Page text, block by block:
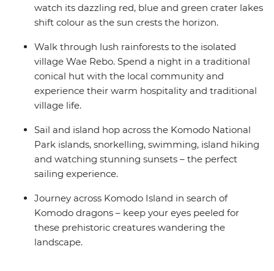
watch its dazzling red, blue and green crater lakes
shift colour as the sun crests the horizon.
Walk through lush rainforests to the isolated
village Wae Rebo. Spend a night in a traditional
conical hut with the local community and
experience their warm hospitality and traditional
village life.
Sail and island hop across the Komodo National
Park islands, snorkelling, swimming, island hiking
and watching stunning sunsets – the perfect
sailing experience.
Journey across Komodo Island in search of
Komodo dragons – keep your eyes peeled for
these prehistoric creatures wandering the
landscape.